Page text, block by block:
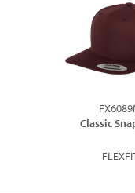
Classic